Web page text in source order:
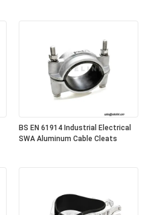
BS EN 61914 Industrial Electrical
SWA Aluminum Cable Cleats